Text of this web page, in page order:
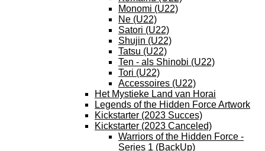
Monomi (U22)
Ne (U22)
Satori (U22)
Shujin (U22)
Tatsu (U22)
Ten - als Shinobi (U22)
Tori (U22)
Accessoires (U22)
Het Mystieke Land van Horai
Legends of the Hidden Force Artwork
Kickstarter (2023 Succes)
Kickstarter (2023 Canceled)
Warriors of the Hidden Force -
Series 1 (BackUp)